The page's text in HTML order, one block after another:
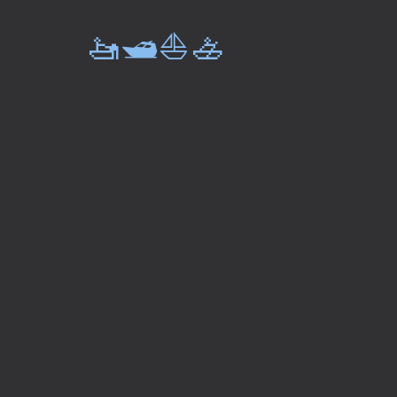
🚤🛥️⛵🚣